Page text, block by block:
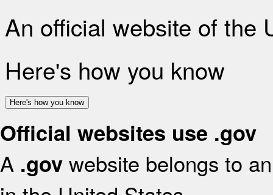
An official website of the
Here's how you know
Here's how you know
Official websites use .gov
A .gov website belongs to